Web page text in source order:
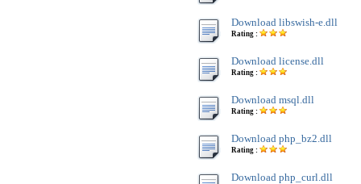
Download libswish-e.dll
Rating :
Download license.dll
Rating :
Download msql.dll
Rating :
Download php_bz2.dll
Rating :
Download php_curl.dll